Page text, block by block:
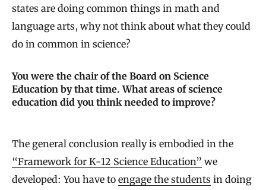
states are doing common things in math and
language arts, why not think about what they could
do in common in science?
You were the chair of the Board on Science
Education by that time. What areas of science
education did you think needed to improve?
The general conclusion really is embodied in the
“Framework for K-12 Science Education” we
developed: You have to engage the students in doing